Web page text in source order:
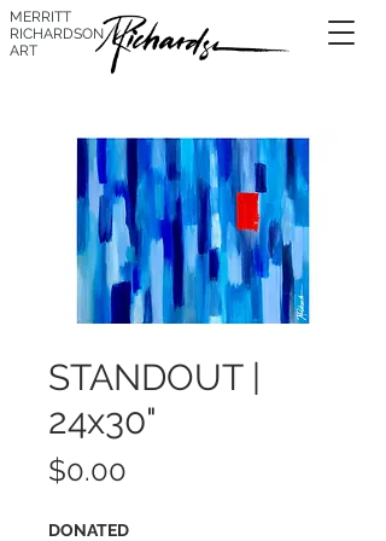
MERRITT
RICHARDSON
ART
STANDOUT |
24x30"
$0.00
DONATED